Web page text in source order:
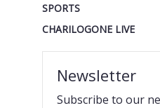
SPORTS
CHARILOGONE LIVE
Newsletter
Subscribe to our